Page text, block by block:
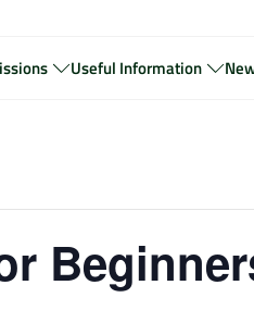
Useful Information